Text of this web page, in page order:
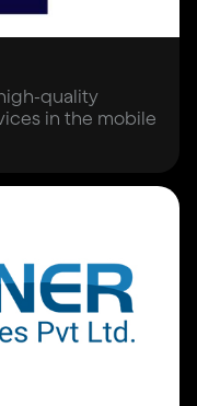
quality
in the mobile